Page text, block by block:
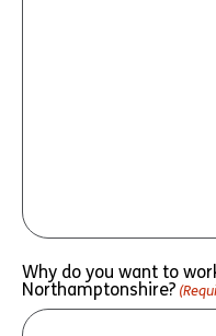
Why do you want to
Northamptonshire?